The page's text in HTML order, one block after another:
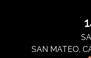
SAN MATEO,